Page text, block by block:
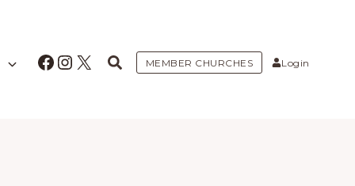
Facebook
Instagram
X MEMBER CHURCHES Login